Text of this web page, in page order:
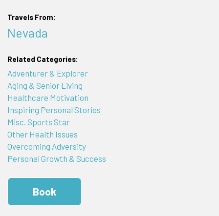
Travels From:
Nevada
Related Categories:
Adventurer & Explorer
Aging & Senior Living
Healthcare Motivation
Inspiring Personal Stories
Misc. Sports Star
Other Health Issues
Overcoming Adversity
Personal Growth & Success
Book